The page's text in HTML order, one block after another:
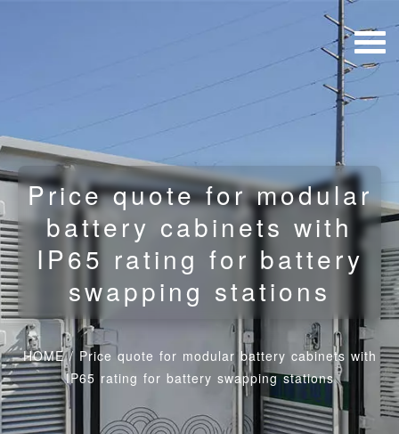
Price quote for modular
battery cabinets with
IP65 rating for battery
swapping stations
HOME/ Price quote for modular battery cabinets with
IP65 rating for battery swapping stations